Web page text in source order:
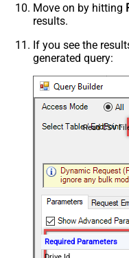
Move on by hitting
results.
If you see the
generated query:
Read CSV
Required Parameters